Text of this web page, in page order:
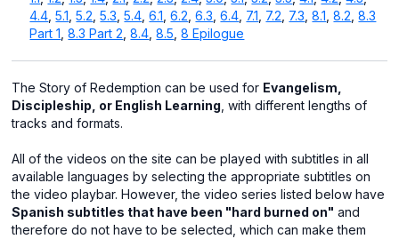
4.4 ,5.1 ,5.2 ,5.3 ,5.4 ,6.1 ,6.2 ,6.3 ,6.4 7.1 7.2 7.3 ,8.1 ,8.2 ,8.3
Part 1 ,8.3 Part 2 ,8.4 ,8.5 ,8 Epilogue
The Story of Redemption can be used for Evangelism,
Discipleship, or English Learning , with different lengths of
tracks and formats.
All of the videos on the site can be played with subtitles in all
available languages by selecting the appropriate subtitles on
the video playbar. However, the video series listed below have
Spanish subtitles that have been "hard burned on" and
therefore do not have to be selected, which can make them